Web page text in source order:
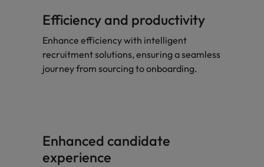
Efficiency and productivity
Enhance efficiency with intelligent
recruitment solutions, ensuring a seamless
journey from sourcing to onboarding.
Enhanced candidate
experience